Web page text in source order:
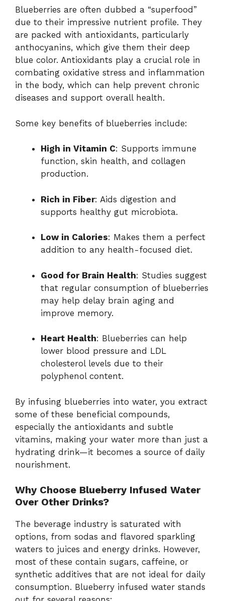
Blueberries are often dubbed a “superfood”
due to their impressive nutrient profile. They
are packed with antioxidants, particularly
anthocyanins, which give them their deep
blue color. Antioxidants play a crucial role in
combating oxidative stress and inflammation
in the body, which can help prevent chronic
diseases and support overall health.
Some key benefits of blueberries include:
High in Vitamin C: Supports immune
function, skin health, and collagen
production.
Rich in Fiber: Aids digestion and
supports healthy gut microbiota.
Low in Calories: Makes them a perfect
addition to any health-focused diet.
Good for Brain Health: Studies suggest
that regular consumption of blueberries
may help delay brain aging and
improve memory.
Heart Health: Blueberries can help
lower blood pressure and LDL
cholesterol levels due to their
polyphenol content.
By infusing blueberries into water, you extract
some of these beneficial compounds,
especially the antioxidants and subtle
vitamins, making your water more than just a
hydrating drink—it becomes a source of daily
nourishment.
Why Choose Blueberry Infused Water
Over Other Drinks?
The beverage industry is saturated with
options, from sodas and flavored sparkling
waters to juices and energy drinks. However,
most of these contain sugars, caffeine, or
synthetic additives that are not ideal for daily
consumption. Blueberry infused water stands